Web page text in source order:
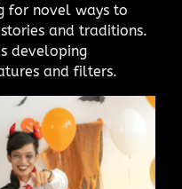
for novel ways to
and traditions.
developing
and filters.